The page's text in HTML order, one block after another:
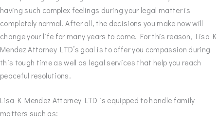
having such complex feelings during your legal matter is
completely normal. After all, the decisions you make now will
change your life for many years to come. For this reason, Lisa K
Mendez Attorney LTD’s goal is to offer you compassion during
this tough time as well as legal services that help you reach
peaceful resolutions.
Lisa K Mendez Attorney LTD is equipped to handle family
matters such as: